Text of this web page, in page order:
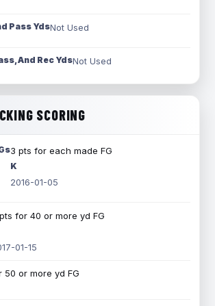
Pass YdsNot Used
And Rec YdsNot Used
SCORING
3 pts for each made FG
K
2016-01-05
for 40 or more yd FG
01-15
50 or more yd FG